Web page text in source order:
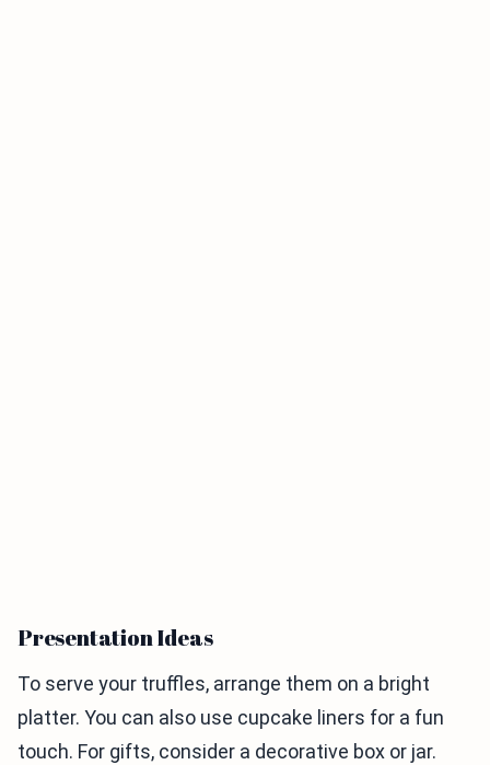
Presentation Ideas
To serve your truffles, arrange them on a bright
platter. You can also use cupcake liners for a fun
touch. For gifts, consider a decorative box or jar.